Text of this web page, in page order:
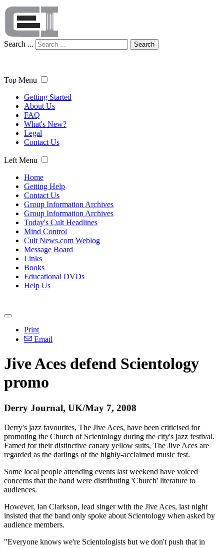
Search ... Search
Top Menu
Getting Started
About Us
FAQ
What's New?
Legal
Contact Us
Left Menu
Home
Getting Help
Contact Us
Group Information Archives
Group Information Archives
Today's Cult Headlines
Mind Control
Cult News.com Weblog
Message Board
Links
Books
Educational DVDs
Help Us
Print
Email
Jive Aces defend Scientology
promo
Derry Journal, UK/May 7, 2008
Derry's jazz favourites, The Jive Aces, have been criticised for
promoting the Church of Scientology during the city's jazz festival.
Famed for their distinctive canary yellow suits, The Jive Aces are
regarded as the darlings of the highly-acclaimed music fest.
Some local people attending events last weekend have voiced
concerns that the band were distributing 'Church' literature to
audiences.
However, Ian Clarkson, lead singer with the Jive Aces, last night
insisted that the band only spoke about Scientology when asked by
audience members.
"Everyone knows we're Scientologists but we don't push that in